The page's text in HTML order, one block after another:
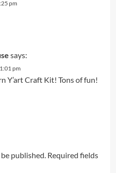
pm
says:
pm
Y’art Craft Kit! Tons of fun!
published. Required fields